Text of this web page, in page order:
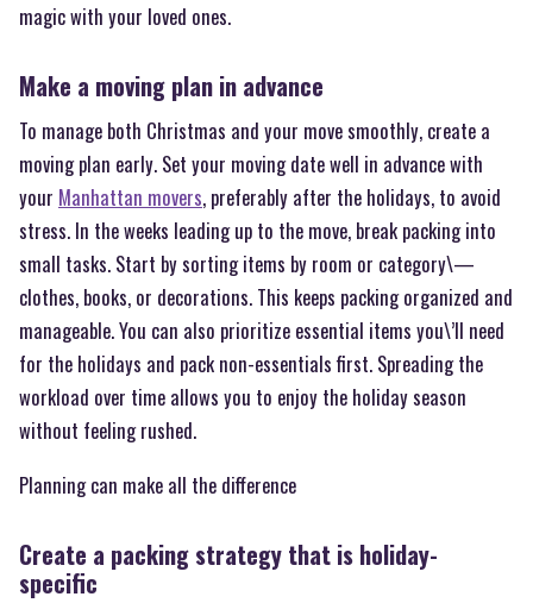
magic with your loved ones.
Make a moving plan in advance
To manage both Christmas and your move smoothly, create a
moving plan early. Set your moving date well in advance with
your Manhattan movers, preferably after the holidays, to avoid
stress. In the weeks leading up to the move, break packing into
small tasks. Start by sorting items by room or category\—
clothes, books, or decorations. This keeps packing organized and
manageable. You can also prioritize essential items you\’ll need
for the holidays and pack non-essentials first. Spreading the
workload over time allows you to enjoy the holiday season
without feeling rushed.
Planning can make all the difference
Create a packing strategy that is holiday-
specific